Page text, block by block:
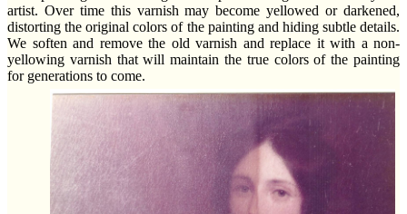
artist. Over time this varnish may become yellowed or darkened,
distorting the original colors of the painting and hiding subtle details.
We soften and remove the old varnish and replace it with a non-
yellowing varnish that will maintain the true colors of the painting
for generations to come.